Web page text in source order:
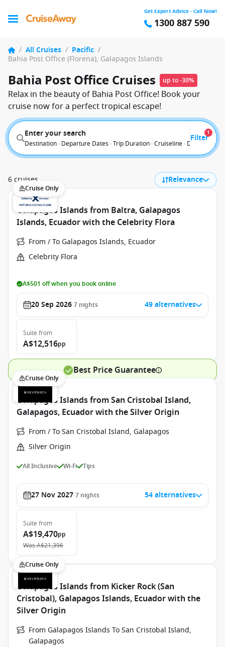
Get Expert Advice - Call Now!
1300 887 590
/ All Cruises / Pacific /
Bahia Post Office (Florena), Galapagos Islands
Bahia Post Office Cruises up to -30%
Relax in the beauty of Bahia Post Office! Book your
cruise now for a perfect tropical escape!
Enter your search
Destination · Departure Dates · Trip Duration · Cruiseline · Departure
Filter
1
6 cruises Relevance
Cruise Only
Galapagos Islands from Baltra, Galapagos
Islands, Ecuador with the Celebrity Flora
From / To Galapagos Islands, Ecuador
Celebrity Flora
A$501 off when you book online
20 Sep 2026 7 nights 49 alternatives
Suite from
A$12,516pp
Best Price Guarantee
Cruise Only
Galapagos Islands from San Cristobal Island,
Galapagos, Ecuador with the Silver Origin
From / To San Cristobal Island, Galapagos
Silver Origin
All Inclusive Wi-Fi Tips
27 Nov 2027 7 nights 54 alternatives
Suite from
A$19,470pp
WasA$21,396
Cruise Only
Galapagos Islands from Kicker Rock (San
Cristobal), Galapagos Islands, Ecuador with the
Silver Origin
From Galapagos Islands To San Cristobal Island,
Galapagos